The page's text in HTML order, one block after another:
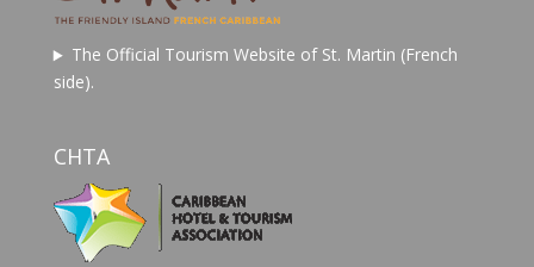
The Official Tourism Website of St. Martin (French
side).
CHTA